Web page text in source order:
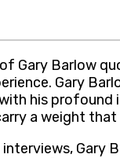
Gary Barlow
Gary
his profound
a weight
Gary